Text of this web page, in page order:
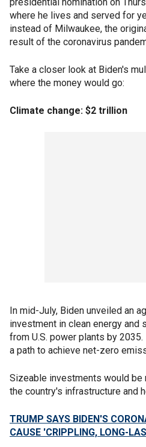
where he lives and served for
instead of Milwaukee, the
result of the coronavirus
Take a closer look at Biden's
where the money would go:
Climate change: $2 trillion
In mid-July, Biden unveiled an
investment in clean energy and
from U.S. power plants by
a path to achieve net-zero
Sizeable investments would be
the country's infrastructure and
TRUMP SAYS BIDEN'S
CAUSE 'CRIPPLING, LONG-